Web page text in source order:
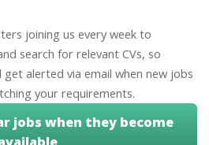
joining us every week to
search for relevant CVs, so
get alerted via email when new jobs
your requirements.
jobs when they become